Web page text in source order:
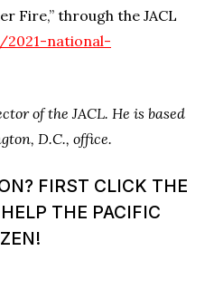
Fire,” through the JACL
national-
of the JACL. He is based
D.C., office.
FIRST CLICK THE
THE PACIFIC